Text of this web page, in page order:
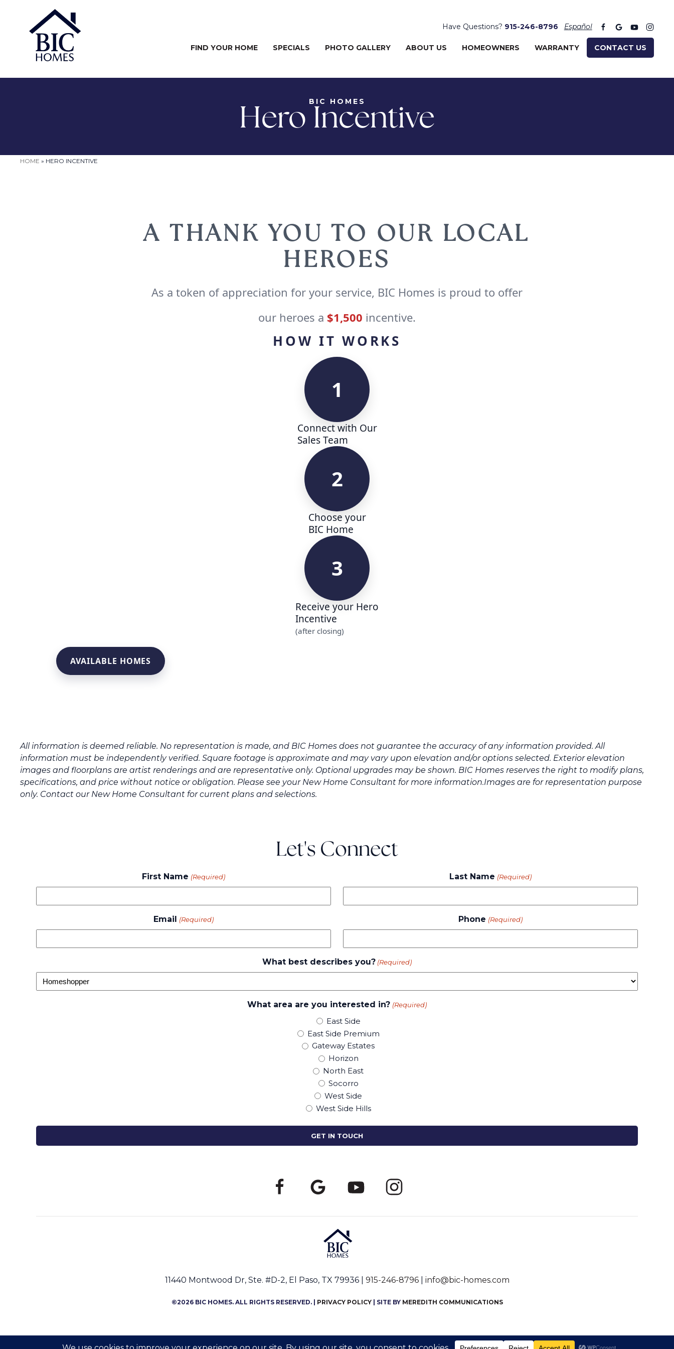
Have Questions? 915-246-8796 Español
FIND YOUR HOME SPECIALS PHOTO GALLERY ABOUT US HOMEOWNERS WARRANTY CONTACT US
BIC HOMES
Hero Incentive
HOME » HERO INCENTIVE
A THANK YOU TO OUR LOCAL
HEROES
As a token of appreciation for your service, BIC Homes is proud to offer
our heroes a $1,500 incentive.
HOW IT WORKS
1
Connect with Our
Sales Team
2
Choose your
BIC Home
3
Receive your Hero
Incentive
(after closing)
AVAILABLE HOMES
All information is deemed reliable. No representation is made, and BIC Homes does not guarantee the accuracy of any information provided. All
information must be independently verified. Square footage is approximate and may vary upon elevation and/or options selected. Exterior elevation
images and floorplans are artist renderings and are representative only. Optional upgrades may be shown. BIC Homes reserves the right to modify plans,
specifications, and price without notice or obligation. Please see your New Home Consultant for more information.Images are for representation purpose
only. Contact our New Home Consultant for current plans and selections.
Let's Connect
First Name (Required) Last Name (Required)
Email (Required) Phone (Required)
What best describes you? (Required)
What area are you interested in? (Required)
East Side
East Side Premium
Gateway Estates
Horizon
North East
Socorro
West Side
West Side Hills
11440 Montwood Dr, Ste. #D-2, El Paso, TX 79936 | 915-246-8796| info@bic-homes.com
©2026 BIC HOMES. ALL RIGHTS RESERVED. | PRIVACY POLICY| SITE BY MEREDITH COMMUNICATIONS